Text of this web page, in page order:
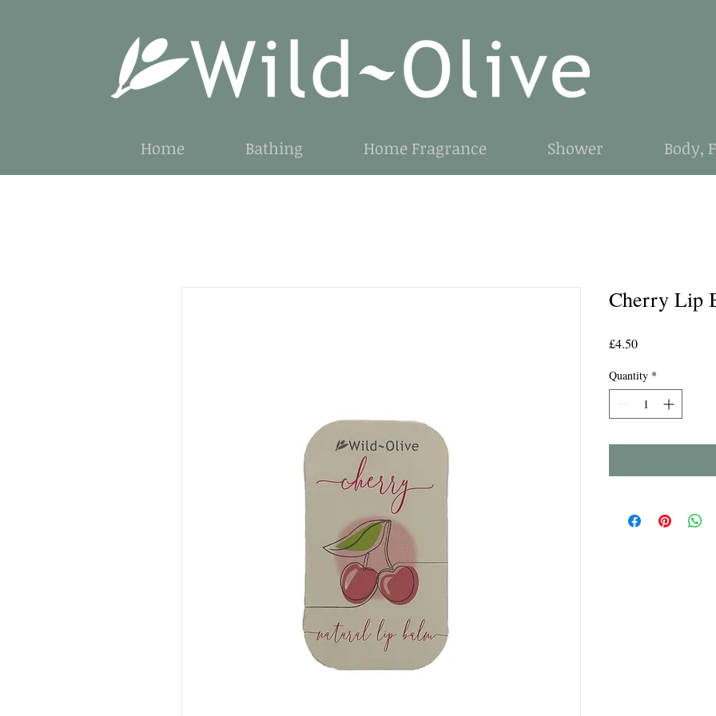
Home Bathing Home Fragrance Shower Body,
Cherry Lip
£4.50Price
Quantity *